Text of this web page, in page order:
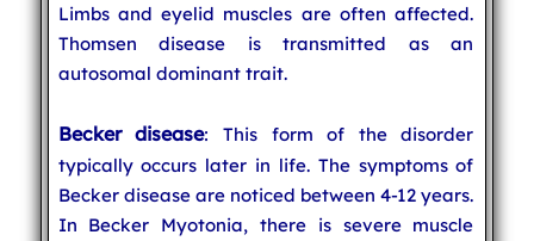
Limbs and eyelid muscles are often affected.
Thomsen disease is transmitted as an
autosomal dominant trait.
Becker disease: This form of the disorder
typically occurs later in life. The symptoms of
Becker disease are noticed between 4-12 years.
In Becker Myotonia, there is severe muscle